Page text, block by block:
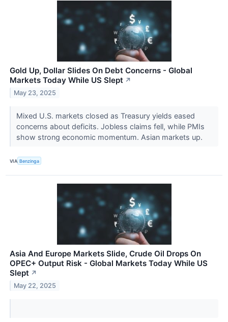
Gold Up, Dollar Slides On Debt Concerns - Global
Markets Today While US Slept ↗
May 23, 2025
Mixed U.S. markets closed as Treasury yields eased
concerns about deficits. Jobless claims fell, while PMIs
show strong economic momentum. Asian markets up.
VIA Benzinga
Asia And Europe Markets Slide, Crude Oil Drops On
OPEC+ Output Risk - Global Markets Today While US
Slept ↗
May 22, 2025